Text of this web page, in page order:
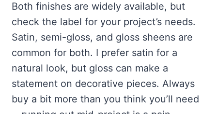
Both finishes are widely available, but
check the label for your project’s needs.
Satin, semi-gloss, and gloss sheens are
common for both. I prefer satin for a
natural look, but gloss can make a
statement on decorative pieces. Always
buy a bit more than you think you’ll need